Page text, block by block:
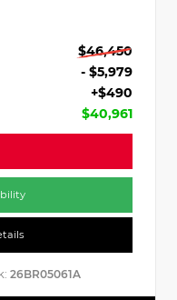
$46,450
- $5,979
+$490
$40,961
26BR05061A